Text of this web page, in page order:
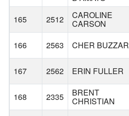
165 2512 CAROLINE
CARSON
166 2563 CHER
167 2562 ERIN FULLER
168 2335 BRENT
CHRISTIAN